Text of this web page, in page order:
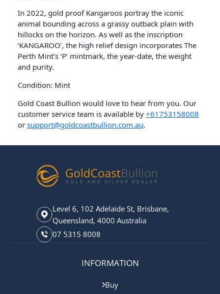
In 2022, gold proof Kangaroos portray the iconic
animal bounding across a grassy outback plain with
hillocks on the horizon. As well as the inscription
‘KANGAROO’, the high relief design incorporates The
Perth Mint’s ‘P’ mintmark, the year-date, the weight
and purity.
Condition: Mint
Gold Coast Bullion would love to hear from you. Our
customer service team is available by +61753158008
or support@goldcoastbullion.com.au.
Level 6, 102 Adelaide St, Brisbane,
Queensland, 4000 Australia
07 5315 8008
INFORMATION
Buy